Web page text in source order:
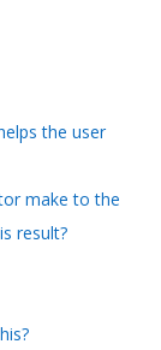
the user
make to the
result?